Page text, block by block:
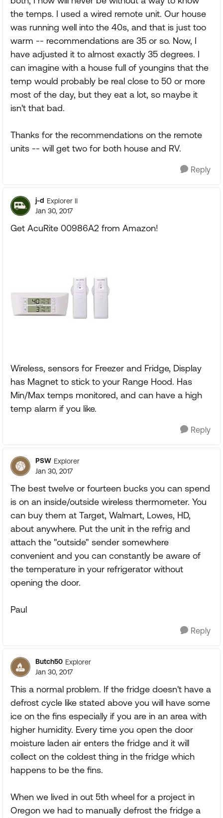
the temps. I used a wired remote unit. Our house
was running well into the 40s, and that is just too
warm -- recommendations are 35 or so. Now, I
have adjusted it to almost exactly 35 degrees. I
can imagine with a house full of youngins that the
temp would probably be real close to 50 or more
most of the day, but they eat a lot, so maybe it
isn't that bad.
Thanks for the recommendations on the remote
units -- will get two for both house and RV.
Reply
j-d Explorer II
Jan 30, 2017
Get AcuRite 00986A2 from Amazon!
Wireless, sensors for Freezer and Fridge, Display
has Magnet to stick to your Range Hood. Has
Min/Max temps monitored, and can have a high
temp alarm if you like.
Reply
PSW Explorer
Jan 30, 2017
The best twelve or fourteen bucks you can spend
is on an inside/outside wireless thermometer. You
can buy them at Target, Walmart, Lowes, HD,
about anywhere. Put the unit in the refrig and
attach the "outside" sender somewhere
convenient and you can constantly be aware of
the temperature in your refrigerator without
opening the door.
Paul
Reply
Butch50 Explorer
Jan 30, 2017
This a normal problem. If the fridge doesn't have a
defrost cycle like stated above you will have some
ice on the fins especially if you are in an area with
higher humidity. Every time you open the door
moisture laden air enters the fridge and it will
collect on the coldest thing in the fridge which
happens to be the fins.
When we lived in out 5th wheel for a project in
Oregon we had to manually defrost the fridge a